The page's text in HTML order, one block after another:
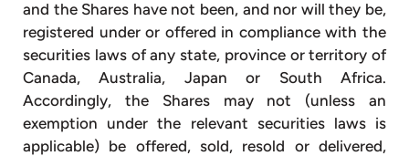
and the Shares have not been, and nor will they be,
registered under or offered in compliance with the
securities laws of any state, province or territory of
Canada, Australia, Japan or South Africa.
Accordingly, the Shares may not (unless an
exemption under the relevant securities laws is
applicable) be offered, sold, resold or delivered,